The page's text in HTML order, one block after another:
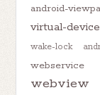
android-
virtual-device
wake-lock
webservice
webview